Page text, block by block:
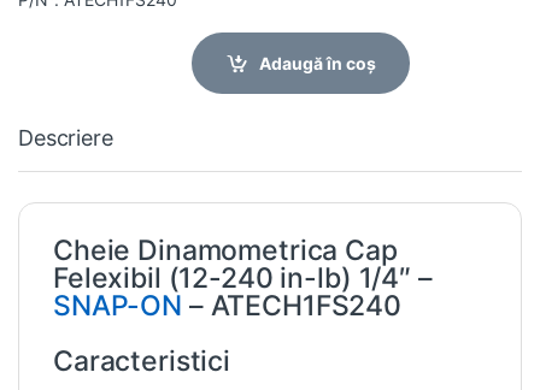
Adaugă în coș
Descriere
Cheie Dinamometrica Cap
Felexibil (12-240 in-lb) 1/4″ –
SNAP-ON – ATECH1FS240
Caracteristici